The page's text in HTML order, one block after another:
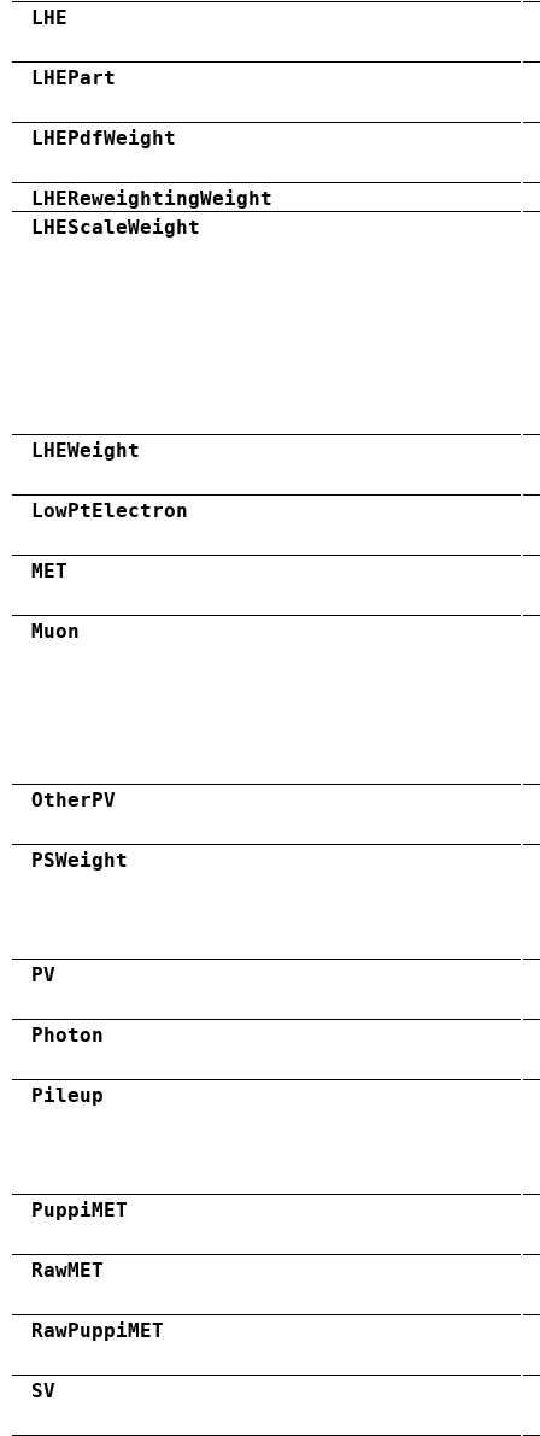
LHE
LHEPart
LHEPdfWeight
LHEReweightingWeight
LHEScaleWeight
LHEWeight
LowPtElectron
MET
Muon
OtherPV
PSWeight
PV
Photon
Pileup
PuppiMET
RawMET
RawPuppiMET
SV